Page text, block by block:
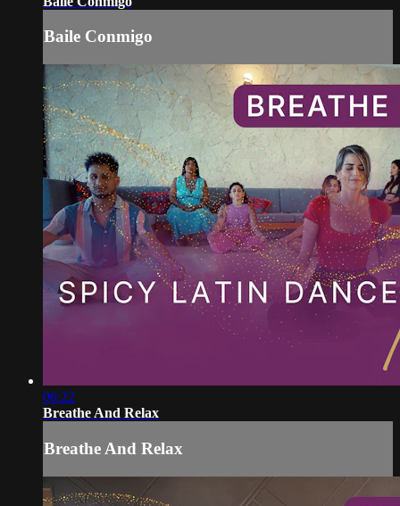
Baile Conmigo
06:22
Breathe And Relax
Breathe And Relax